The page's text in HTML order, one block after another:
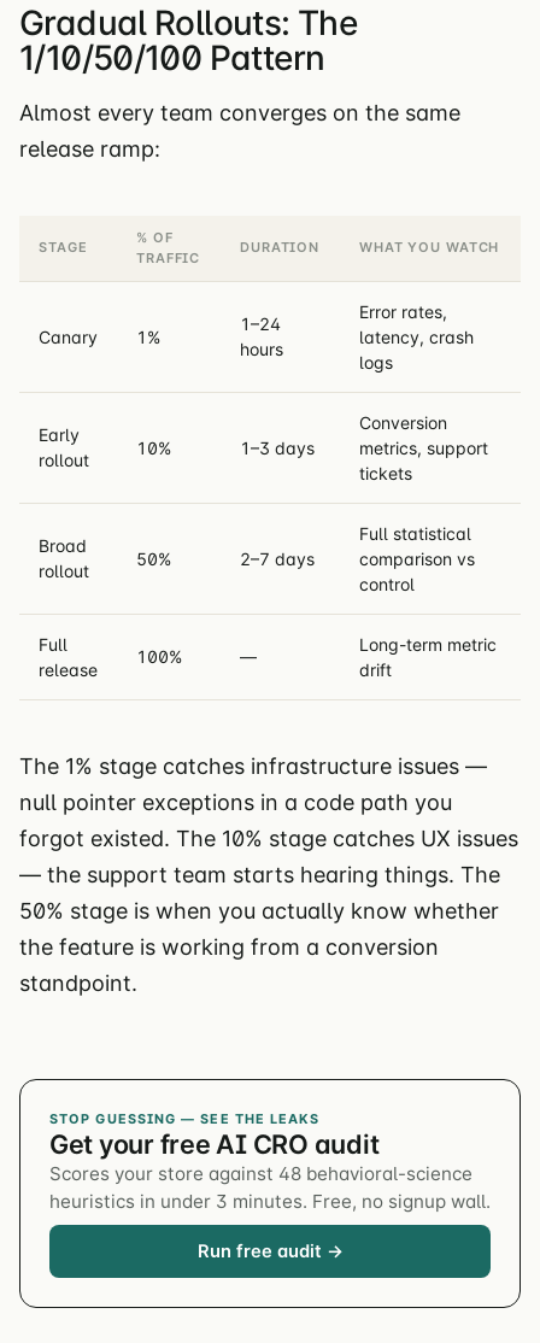
Gradual Rollouts: The
1/10/50/100 Pattern
Almost every team converges on the same
release ramp:
STAGE
% OF
TRAFFIC
DURATION WHAT YOU WATCH
Canary 1%
1–24
hours
Error rates,
latency, crash
logs
Early
rollout
10% 1–3 days
Conversion
metrics, support
tickets
Broad
rollout
50% 2–7 days
Full statistical
comparison vs
control
Full
release
100% —
Long-term metric
drift
The 1% stage catches infrastructure issues —
null pointer exceptions in a code path you
forgot existed. The 10% stage catches UX issues
— the support team starts hearing things. The
50% stage is when you actually know whether
the feature is working from a conversion
standpoint.
STOP GUESSING — SEE THE LEAKS
Get your free AI CRO audit
Scores your store against 48 behavioral-science
heuristics in under 3 minutes. Free, no signup wall.
Run free audit →